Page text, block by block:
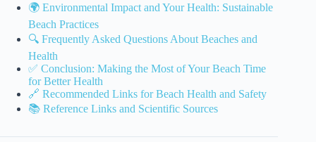
🌍 Environmental Impact and Your Health: Sustainable
Beach Practices
🔍 Frequently Asked Questions About Beaches and
Health
✅ Conclusion: Making the Most of Your Beach Time
for Better Health
🔗 Recommended Links for Beach Health and Safety
📚 Reference Links and Scientific Sources